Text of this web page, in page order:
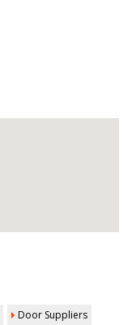
Door Suppliers